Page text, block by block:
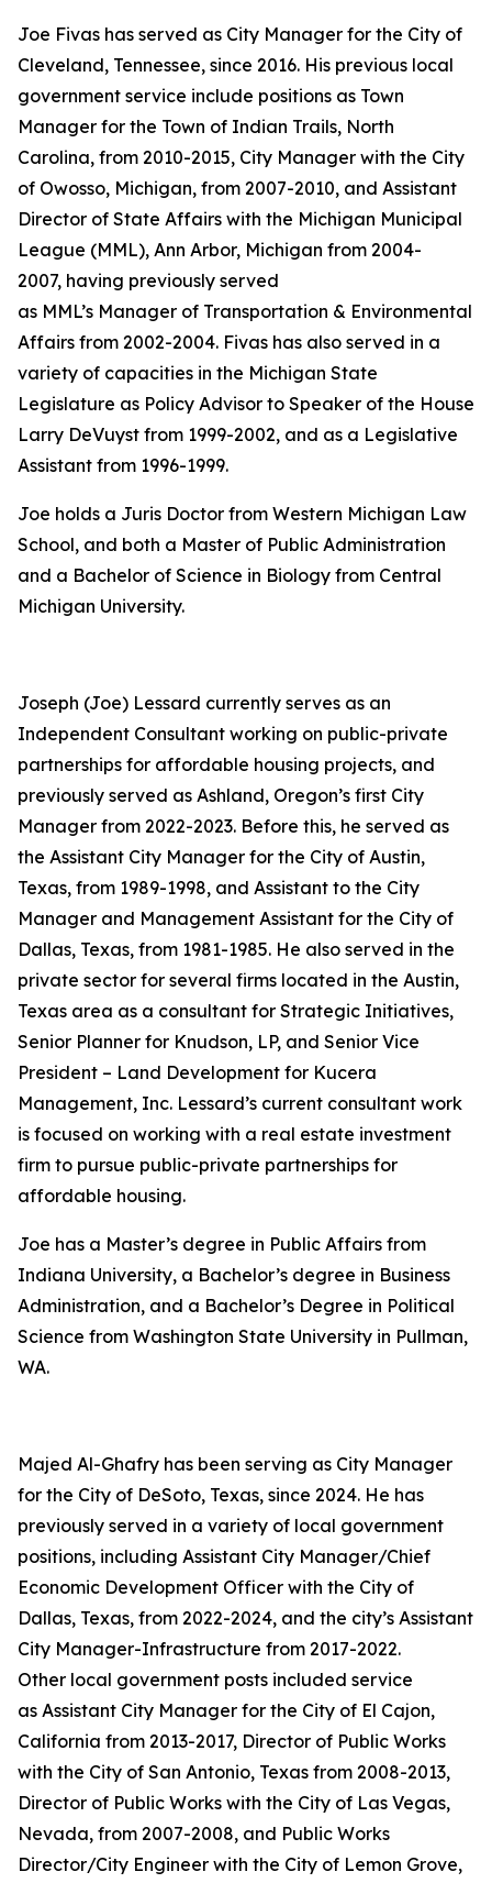
Joe Fivas has served as City Manager for the City of
Cleveland, Tennessee, since 2016. His previous local
government service include positions as Town
Manager for the Town of Indian Trails, North
Carolina, from 2010-2015, City Manager with the City
of Owosso, Michigan, from 2007-2010, and Assistant
Director of State Affairs with the Michigan Municipal
League (MML), Ann Arbor, Michigan from 2004-
2007, having previously served
as MML’s Manager of Transportation & Environmental
Affairs from 2002-2004. Fivas has also served in a
variety of capacities in the Michigan State
Legislature as Policy Advisor to Speaker of the House
Larry DeVuyst from 1999-2002, and as a Legislative
Assistant from 1996-1999.
Joe holds a Juris Doctor from Western Michigan Law
School, and both a Master of Public Administration
and a Bachelor of Science in Biology from Central
Michigan University.
Joseph (Joe) Lessard currently serves as an
Independent Consultant working on public-private
partnerships for affordable housing projects, and
previously served as Ashland, Oregon’s first City
Manager from 2022-2023. Before this, he served as
the Assistant City Manager for the City of Austin,
Texas, from 1989-1998, and Assistant to the City
Manager and Management Assistant for the City of
Dallas, Texas, from 1981-1985. He also served in the
private sector for several firms located in the Austin,
Texas area as a consultant for Strategic Initiatives,
Senior Planner for Knudson, LP, and Senior Vice
President – Land Development for Kucera
Management, Inc. Lessard’s current consultant work
is focused on working with a real estate investment
firm to pursue public-private partnerships for
affordable housing.
Joe has a Master’s degree in Public Affairs from
Indiana University, a Bachelor’s degree in Business
Administration, and a Bachelor’s Degree in Political
Science from Washington State University in Pullman,
WA.
Majed Al-Ghafry has been serving as City Manager
for the City of DeSoto, Texas, since 2024. He has
previously served in a variety of local government
positions, including Assistant City Manager/Chief
Economic Development Officer with the City of
Dallas, Texas, from 2022-2024, and the city’s Assistant
City Manager-Infrastructure from 2017-2022.
Other local government posts included service
as Assistant City Manager for the City of El Cajon,
California from 2013-2017, Director of Public Works
with the City of San Antonio, Texas from 2008-2013,
Director of Public Works with the City of Las Vegas,
Nevada, from 2007-2008, and Public Works
Director/City Engineer with the City of Lemon Grove,